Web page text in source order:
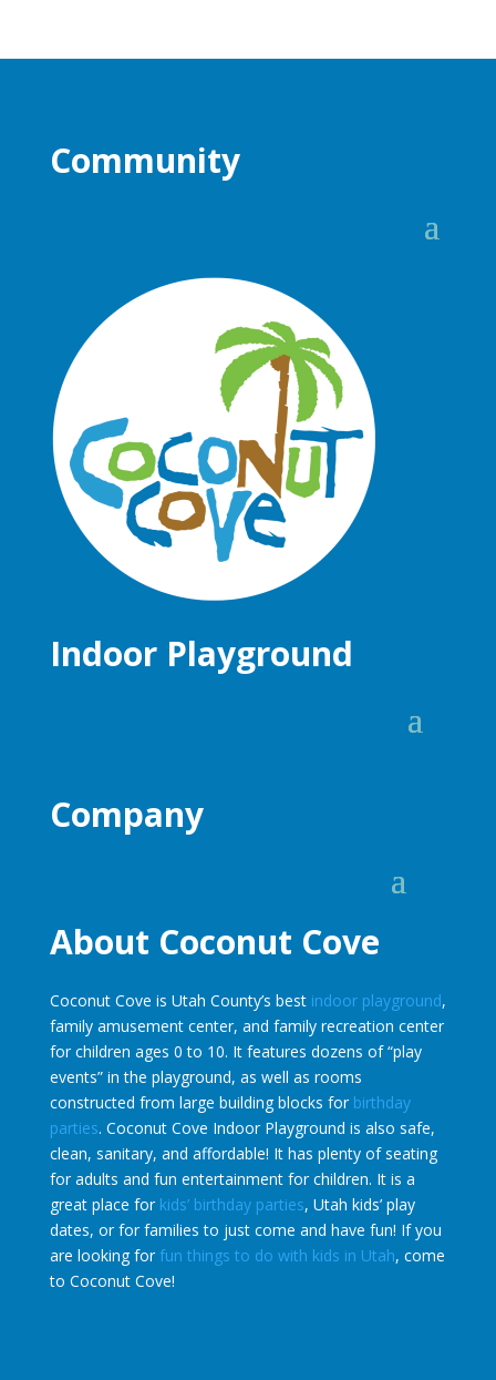
Community
Indoor Playground
Company
About Coconut Cove
Coconut Cove is Utah County’s best indoor playground,
family amusement center, and family recreation center
for children ages 0 to 10. It features dozens of “play
events” in the playground, as well as rooms
constructed from large building blocks for birthday
parties. Coconut Cove Indoor Playground is also safe,
clean, sanitary, and affordable! It has plenty of seating
for adults and fun entertainment for children. It is a
great place for kids’ birthday parties, Utah kids’ play
dates, or for families to just come and have fun! If you
are looking for fun things to do with kids in Utah, come
to Coconut Cove!